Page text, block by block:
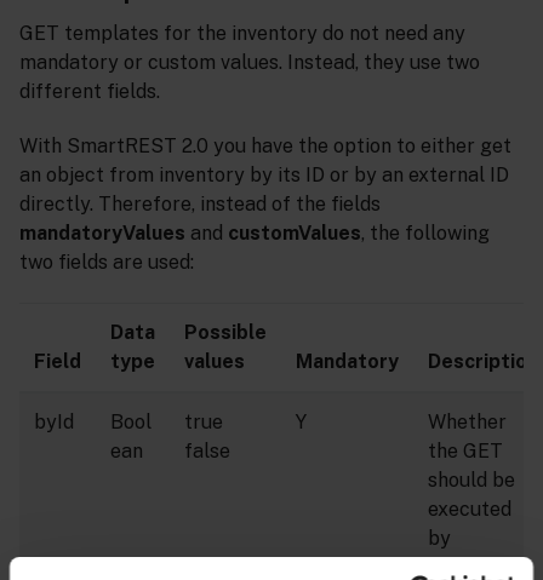
GET templates for the inventory do not need any
mandatory or custom values. Instead, they use two
different fields.
With SmartREST 2.0 you have the option to either get
an object from inventory by its ID or by an external ID
directly. Therefore, instead of the fields
mandatoryValues and customValues, the following
two fields are used:
Field
Data
type
Possible
values
Mandatory Description
byId
Bool
ean
true
false
Y
Whether
the GET
should be
executed
by
Cumulocity